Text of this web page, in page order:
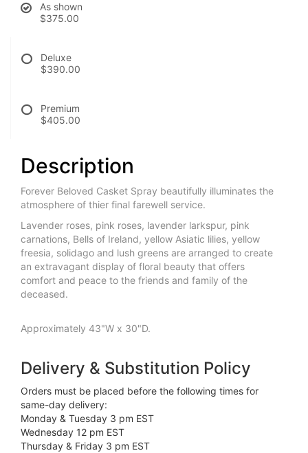
As shown
$375.00
Deluxe
$390.00
Premium
$405.00
Description
Forever Beloved Casket Spray beautifully illuminates the
atmosphere of thier final farewell service.
Lavender roses, pink roses, lavender larkspur, pink
carnations, Bells of Ireland, yellow Asiatic lilies, yellow
freesia, solidago and lush greens are arranged to create
an extravagant display of floral beauty that offers
comfort and peace to the friends and family of the
deceased.
Approximately 43"W x 30"D.
Delivery & Substitution Policy
Orders must be placed before the following times for
same-day delivery:
Monday & Tuesday 3 pm EST
Wednesday 12 pm EST
Thursday & Friday 3 pm EST